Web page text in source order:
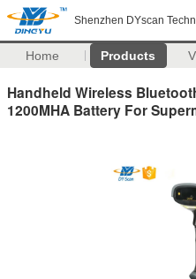
Shenzhen DYscan
Home Products
Handheld Wireless
1200MHA Battery For